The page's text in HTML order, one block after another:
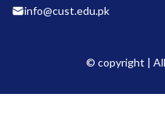
info@cust.edu.pk
© copyright |